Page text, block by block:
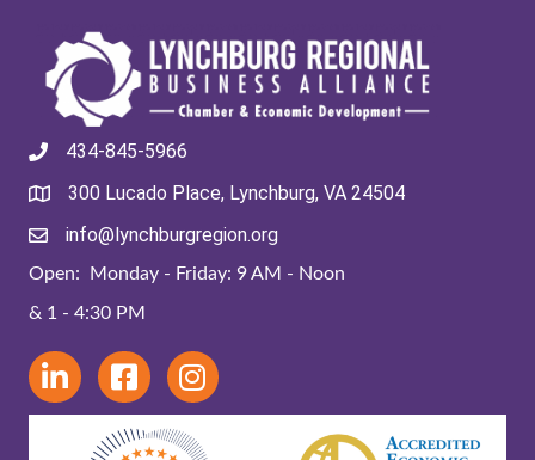
434-845-5966
300 Lucado Place, Lynchburg, VA 24504
info@lynchburgregion.org
Open: Monday - Friday: 9 AM - Noon
& 1 - 4:30 PM